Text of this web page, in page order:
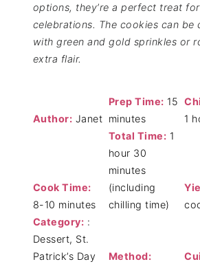
options, they’re a perfect treat
celebrations. The cookies can be
with green and gold sprinkles or
extra flair.
Author: Janet
Prep Time: 15
minutes
1
Cook Time:
8-10 minutes
Total Time: 1
hour 30
minutes
(including
chilling time)
Category: :
Dessert, St.
Patrick’s Day
Method: